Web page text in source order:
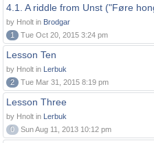
4.1. A riddle from Unst ("Føre
by Hnolt in Brodgar
1
Tue Oct 20, 2015 3:24 pm
Lesson Ten
by Hnolt in Lerbuk
2
Tue Mar 31, 2015 8:19 pm
Lesson Three
by Hnolt in Lerbuk
0
Sun Aug 11, 2013 10:12 pm